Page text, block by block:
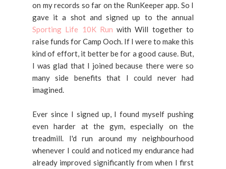
on my records so far on the RunKeeper app. So I
gave it a shot and signed up to the annual
Sporting Life 10K Run with Will together to
raise funds for Camp Ooch. If I were to make this
kind of effort, it better be for a good cause. But,
I was glad that I joined because there were so
many side benefits that I could never had
imagined.
Ever since I signed up, I found myself pushing
even harder at the gym, especially on the
treadmill. I'd run around my neighbourhood
whenever I could and noticed my endurance had
already improved significantly from when I first